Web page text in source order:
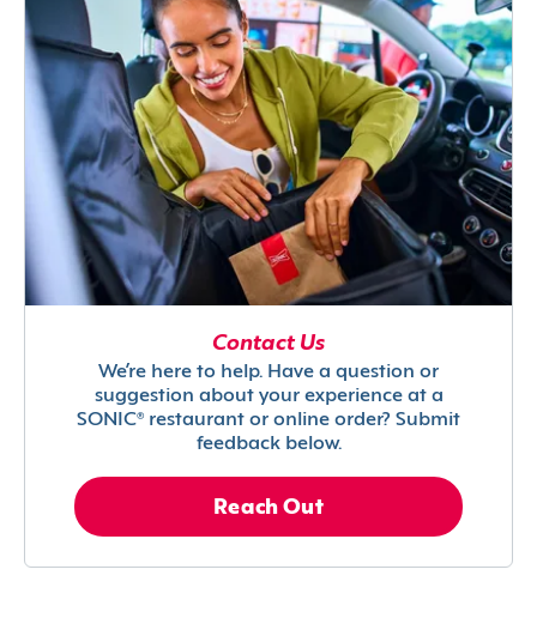
Contact Us
We’re here to help. Have a question or
suggestion about your experience at a
SONIC® restaurant or online order? Submit
feedback below.
Reach Out